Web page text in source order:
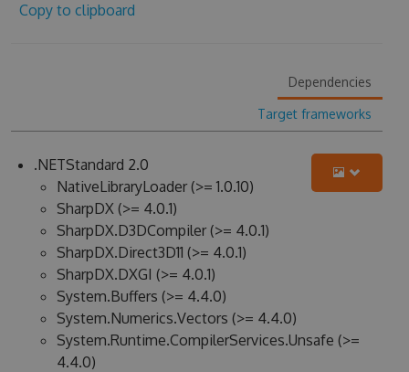
Copy to clipboard
Dependencies
Target frameworks
.NETStandard 2.0
NativeLibraryLoader (>= 1.0.10)
SharpDX (>= 4.0.1)
SharpDX.D3DCompiler (>= 4.0.1)
SharpDX.Direct3D11 (>= 4.0.1)
SharpDX.DXGI (>= 4.0.1)
System.Buffers (>= 4.4.0)
System.Numerics.Vectors (>= 4.4.0)
System.Runtime.CompilerServices.Unsafe (>=
4.4.0)